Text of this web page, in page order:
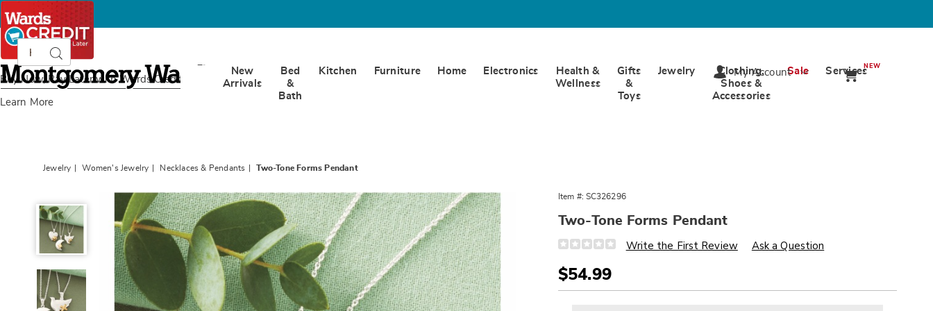
Buy Now, Pay Later with Wards Credit
Learn More
Montgomery
Ward
CatalogSearch
New
Arrivals
Bed
&
Bath
Kitchen Furniture Home Electronics
Health &
Wellness
Gifts
&
Toys
Jewelry
Clothing,
Shoes &
Accessories
Sale ServicesNEW
My Account
Jewelry Women's Jewelry Necklaces & Pendants Two-Tone Forms Pendant
Two-
Forms
Pendant,
Item #: SC326296
Two-Tone Forms Pendant
Details
https://www.wards.com/p/two-
forms-
pendant-
Write the First Review Ask a Question
Sale
Price
$54.99